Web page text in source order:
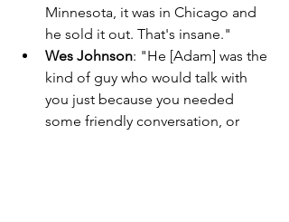
Minnesota, it was in Chicago and
he sold it out. That's insane."
Wes Johnson: "He [Adam] was the
kind of guy who would talk with
you just because you needed
some friendly conversation, or